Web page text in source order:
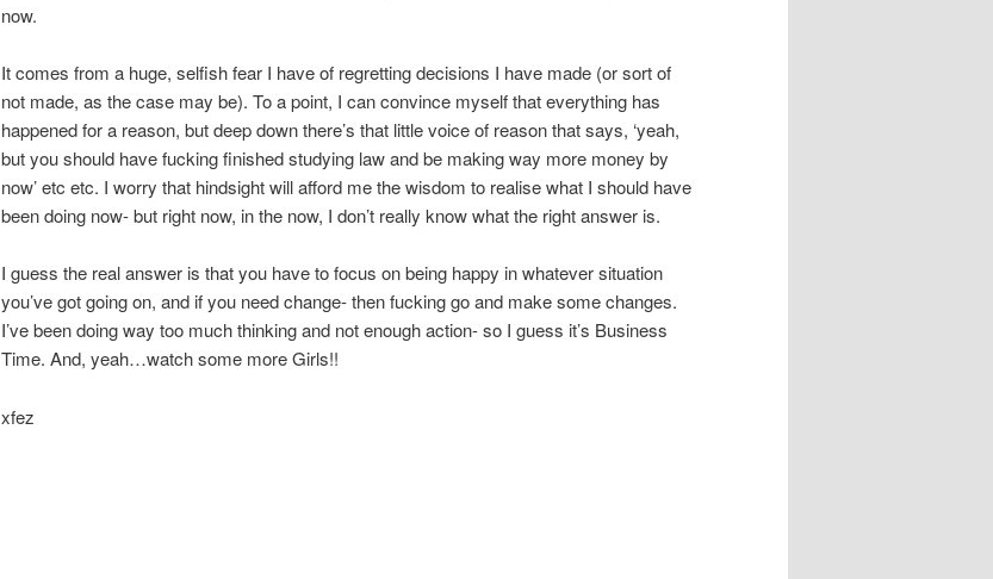
now.
It comes from a huge, selfish fear I have of regretting decisions I have made (or sort of
not made, as the case may be). To a point, I can convince myself that everything has
happened for a reason, but deep down there’s that little voice of reason that says, ‘yeah,
but you should have fucking finished studying law and be making way more money by
now’ etc etc. I worry that hindsight will afford me the wisdom to realise what I should have
been doing now- but right now, in the now, I don’t really know what the right answer is.
I guess the real answer is that you have to focus on being happy in whatever situation
you’ve got going on, and if you need change- then fucking go and make some changes.
I’ve been doing way too much thinking and not enough action- so I guess it’s Business
Time. And, yeah…watch some more Girls!!
xfez